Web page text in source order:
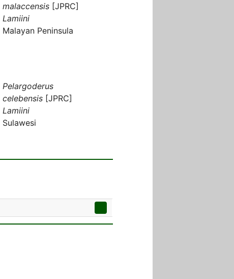
malaccensis [JPRC]
Lamiini
Malayan Peninsula
Pelargoderus
celebensis [JPRC]
Lamiini
Sulawesi